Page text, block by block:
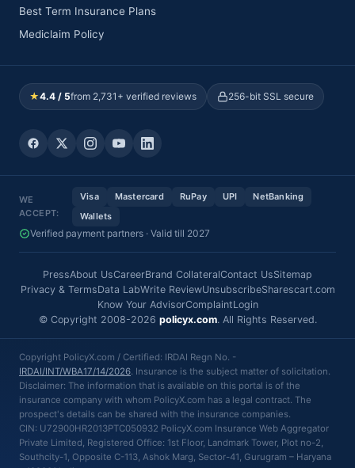
Best Term Insurance Plans
Mediclaim Policy
★4.4 / 5from 2,731+ verified reviews 256-bit SSL secure
WE
ACCEPT:
Visa Mastercard RuPay UPI
NetBanking
Wallets
Verified payment partners · Valid till 2027
PressAbout UsCareerBrand CollateralContact UsSitemap
Privacy & TermsData LabWrite ReviewUnsubscribeSharescart.com
Know Your AdvisorComplaintLogin
© Copyright 2008-2026 policyx.com. All Rights Reserved.
Copyright PolicyX.com / Certified: IRDAI Regn No. -
IRDAI/INT/WBA17/14/2026. Insurance is the subject matter of solicitation.
Disclaimer: The information that is available on this portal is of the
insurance company with whom PolicyX.com has a legal contract. The
prospect's details can be shared with the insurance companies.
CIN: U72900HR2013PTC050932 PolicyX.com Insurance Web Aggregator
Private Limited, Registered Office: 1st Floor, Landmark Tower, Plot no-2,
Southcity-1, Opposite C-113, Ashok Marg, Sector-41, Gurugram – Haryana